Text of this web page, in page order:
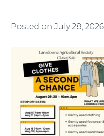
Posted onJuly 28, 2026